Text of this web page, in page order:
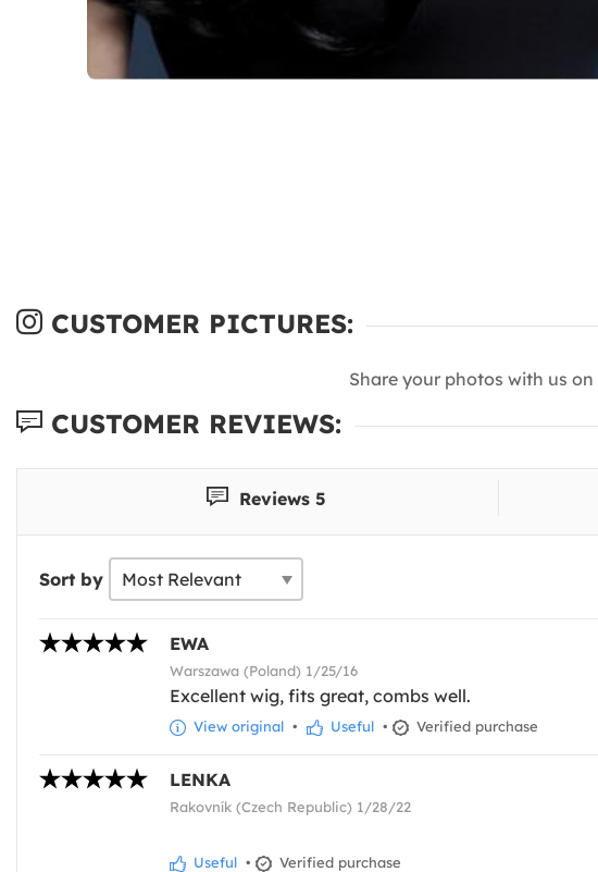
CUSTOMER PICTURES:
Share your photos with us on
CUSTOMER REVIEWS:
Reviews 5
Sort by
EWA
Warszawa (Poland) 1/25/16
Excellent wig, fits great, combs well.
View original • Useful • Verified purchase
LENKA
Rakovník (Czech Republic) 1/28/22
Useful • Verified purchase